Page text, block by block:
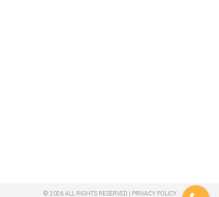
© 2026 ALL RIGHTS RESERVED​ | PRIVACY POLICY